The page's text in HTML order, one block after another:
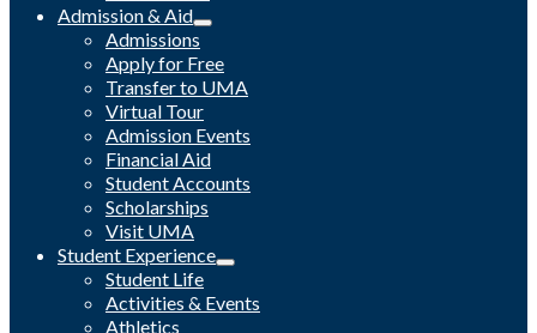
Admission & Aid
Admissions
Apply for Free
Transfer to UMA
Virtual Tour
Admission Events
Financial Aid
Student Accounts
Scholarships
Visit UMA
Student Experience
Student Life
Activities & Events
Athletics